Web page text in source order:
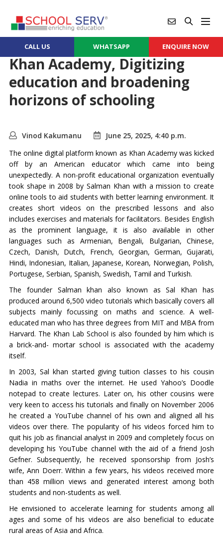
CALL US WHATSAPP ENQUIRE NOW
Khan Academy, Digitizing
education and broadening
horizons of schooling
Vinod Kakumanu
June 25, 2025, 4:40 p.m.
The online digital platform known as Khan Academy was kicked
off by an American educator which came into being
unexpectedly. A non-profit educational organization eventually
took shape in 2008 by Salman Khan with a mission to create
online tools to aid students with better learning environment. It
creates short videos on the prescribed lessons and also
includes exercises and materials for facilitators. Besides English
as the prominent language, it is also available in other
languages such as Armenian, Bengali, Bulgarian, Chinese,
Czech, Danish, Dutch, French, Georgian, German, Gujarati,
Hindi, Indonesian, Italian, Japanese, Korean, Norwegian, Polish,
Portugese, Serbian, Spanish, Swedish, Tamil and Turkish.
The founder Salman khan also known as Sal Khan has
produced around 6,500 video tutorials which basically covers all
subjects mainly focussing on maths and science. A well-
educated man who has three degrees from MIT and MBA from
Harvard. The Khan Lab School is also founded by him which is
a brick-and- mortar school is associated with the academy
itself.
In 2003, Sal khan started giving tuition classes to his cousin
Nadia in maths over the internet. He used Yahoo’s Doodle
notepad to create lectures. Later on, his other cousins were
very keen to access his tutorials and finally on November 2006
he created a YouTube channel of his own and aligned all his
videos over there. The popularity of his videos forced him to
quit his job as financial analyst in 2009 and completely focus on
developing his YouTube channel with the aid of a friend Josh
Gefner. Subsequently, he received sponsorship from Josh’s
wife, Ann Doerr. Within a few years, his videos received more
than 458 million views and generated interest among both
students and non-students as well.
He envisioned to accelerate learning for students among all
ages and some of his videos are also beneficial to educate
rural areas of Asia and Africa.